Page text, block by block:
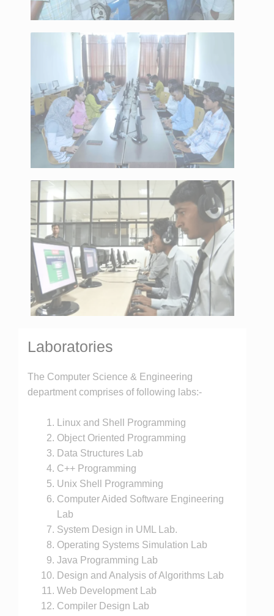
Laboratories
The Computer Science & Engineering
department comprises of following labs:-
Linux and Shell Programming
Object Oriented Programming
Data Structures Lab
C++ Programming
Unix Shell Programming
Computer Aided Software Engineering
Lab
System Design in UML Lab.
Operating Systems Simulation Lab
Java Programming Lab
Design and Analysis of Algorithms Lab
Web Development Lab
Compiler Design Lab